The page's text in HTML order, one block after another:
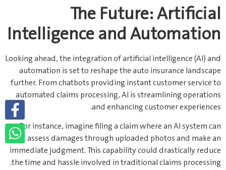
The Future: Artificial
Intelligence and Automation
Looking ahead, the integration of artificial intelligence (AI) and
automation is set to reshape the auto insurance landscape
further. From chatbots providing instant customer service to
automated claims processing, AI is streamlining operations
and enhancing customer experiences.
For instance, imagine filing a claim where an AI system can
assess damages through uploaded photos and make an
immediate judgment. This capability could drastically reduce
the time and hassle involved in traditional claims processing.